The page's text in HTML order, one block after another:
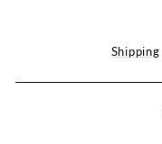
Shipping